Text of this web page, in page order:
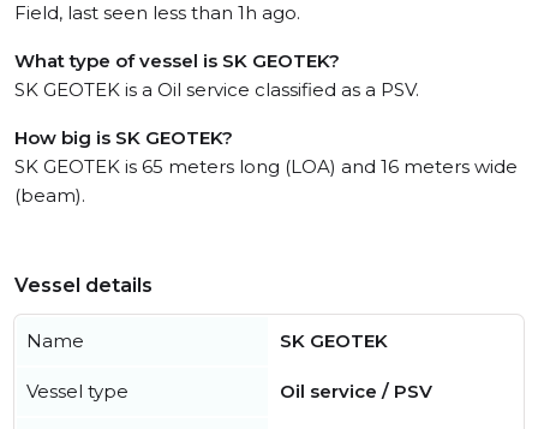
Field, last seen less than 1h ago.
What type of vessel is SK GEOTEK?
SK GEOTEK is a Oil service classified as a PSV.
How big is SK GEOTEK?
SK GEOTEK is 65 meters long (LOA) and 16 meters wide
(beam).
Vessel details
Name SK GEOTEK
Vessel type Oil service / PSV